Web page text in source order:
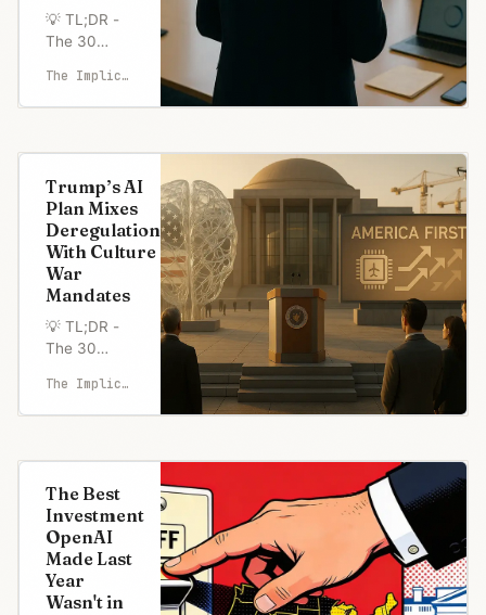
💡 TL;DR -
The 30
Version 🗳️
Democratic
Zohran
secured
NYC's June
24 mayoral
primary,
creating a
geographic
divide in
tech
response
The Implicator
Trump’s AI
Plan Mixes
Deregulation
With Culture
War
Mandates
💡 TL;DR -
The 30
Version 👉
Trump
prepares
order
requiring AI
companies
with federal
contracts to
prove their
The Implicator
The Best
Investment
OpenAI
Made Last
Year
Wasn't in